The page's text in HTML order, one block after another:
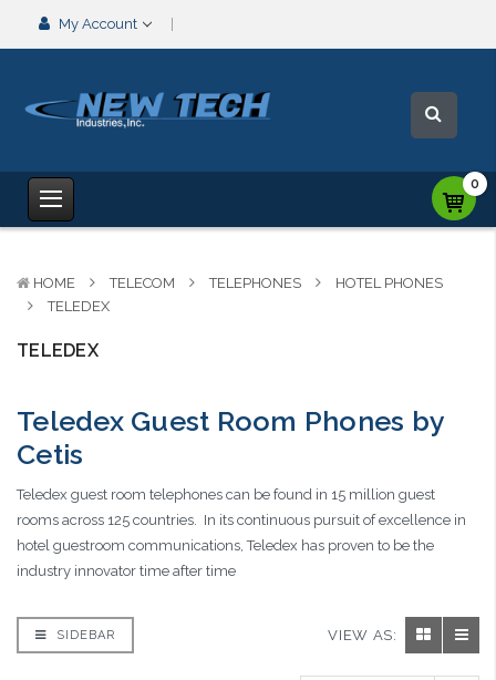
My Account
0
HOME TELECOM TELEPHONES
HOTEL PHONES
TELEDEX
TELEDEX
Teledex Guest Room Phones by
Cetis
Teledex guest room telephones can be found in 15 million guest
rooms across 125 countries. In its continuous pursuit of excellence in
hotel guestroom communications, Teledex has proven to be the
industry innovator time after time
SIDEBAR VIEW AS: